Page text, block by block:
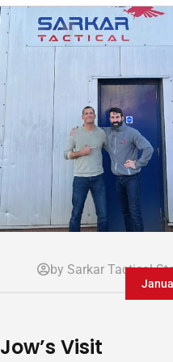
by Sarkar Tactical
Jow’s Visit